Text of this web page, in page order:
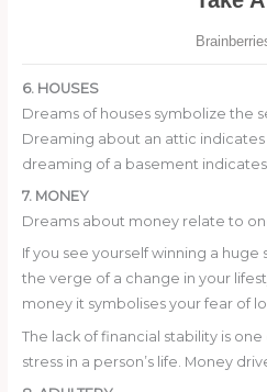
6. HOUSES
Dreams of houses symbolize the
Dreaming about an attic
dreaming of a basement
7. MONEY
Dreams about money relate to
If you see yourself winning a huge
the verge of a change in your
money it symbolises your fear of
The lack of financial stability is
stress in a person’s life. Money